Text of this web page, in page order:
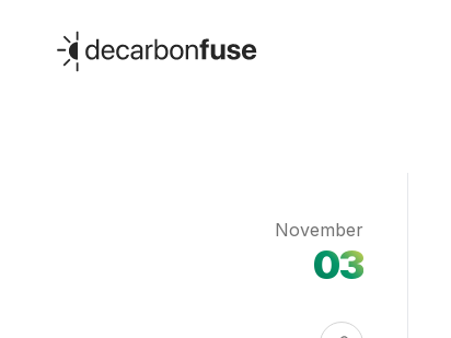
decarbonfuse
November
03